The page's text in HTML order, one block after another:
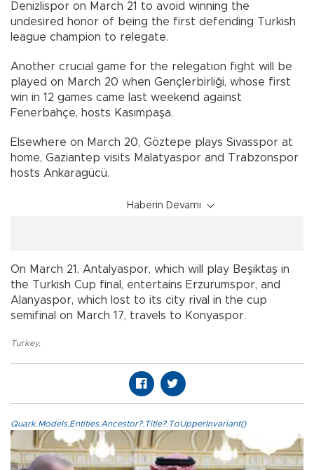
Denizlispor on March 21 to avoid winning the
undesired honor of being the first defending Turkish
league champion to relegate.
Another crucial game for the relegation fight will be
played on March 20 when Gençlerbirliği, whose first
win in 12 games came last weekend against
Fenerbahçe, hosts Kasımpaşa.
Elsewhere on March 20, Göztepe plays Sivasspor at
home, Gaziantep visits Malatyaspor and Trabzonspor
hosts Ankaragücü.
Haberin Devamı
On March 21, Antalyaspor, which will play Beşiktaş in
the Turkish Cup final, entertains Erzurumspor, and
Alanyaspor, which lost to its city rival in the cup
semifinal on March 17, travels to Konyaspor.
Turkey,
Quark.Models.Entities.Ancestor?.Title?.ToUpperInvariant()